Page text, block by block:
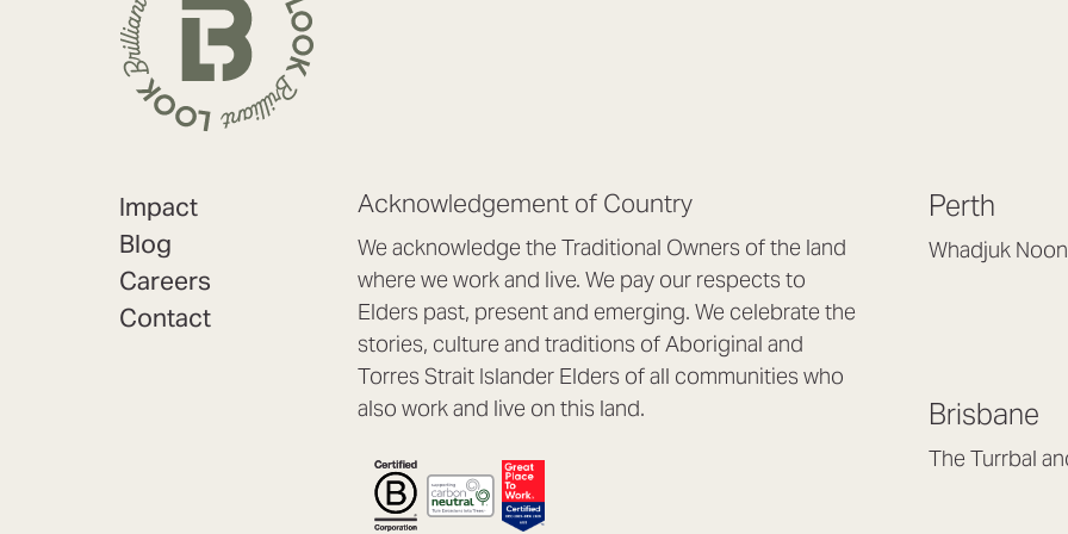
Impact
Blog
Careers
Contact
Acknowledgement of Country
We acknowledge the Traditional Owners of the land
where we work and live. We pay our respects to
Elders past, present and emerging. We celebrate the
stories, culture and traditions of Aboriginal and
Torres Strait Islander Elders of all communities who
also work and live on this land.
Perth
Whadjuk
Mon to Thu 8:30am
Fri 8:30am – 4pm
Brisbane
The Turrbal